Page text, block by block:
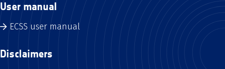
User manual
ECSS user manual
Disclaimers